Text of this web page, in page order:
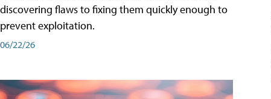
discovering flaws to fixing them quickly enough to
prevent exploitation.
06/22/26